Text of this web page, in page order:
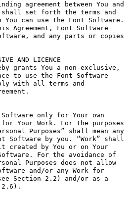
agreement between You and
shall set forth the terms and
You can use the Font Software.
Agreement, Font Software
and any parts or copies
AND LICENCE
grants You a non-exclusive,
to use the Font Software
with all terms and
only for Your own
for Your Work. For the purposes
Purposes” shall mean any
Software by you. “Work” shall
created by You or on Your
For the avoidance of
Purposes does not allow
and/or any Work for
Section 2.2) and/or as a
2.6).